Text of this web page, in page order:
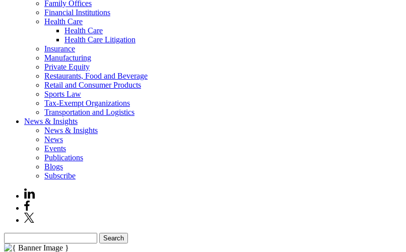
Family Offices
Financial Institutions
Health Care
Health Care
Health Care Litigation
Insurance
Manufacturing
Private Equity
Restaurants, Food and Beverage
Retail and Consumer Products
Sports Law
Tax-Exempt Organizations
Transportation and Logistics
News & Insights
News & Insights
News
Events
Publications
Blogs
Subscribe
Search